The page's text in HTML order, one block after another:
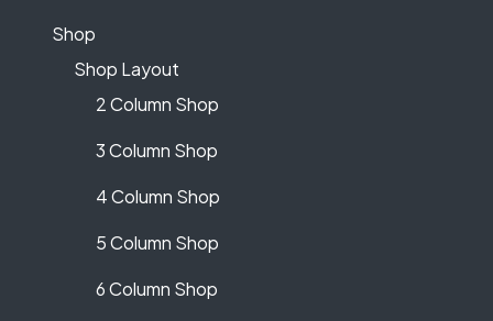
Shop
Shop Layout
2 Column Shop
3 Column Shop
4 Column Shop
5 Column Shop
6 Column Shop